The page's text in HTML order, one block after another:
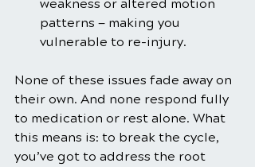
weakness or altered motion
patterns — making you
vulnerable to re-injury.
None of these issues fade away on
their own. And none respond fully
to medication or rest alone. What
this means is: to break the cycle,
you’ve got to address the root